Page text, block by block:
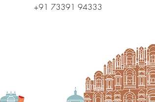
+91 73391 94333